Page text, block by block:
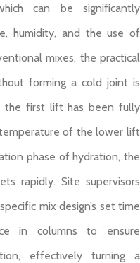
can be significantly
humidity, and the use of
mixes, the practical
forming a cold joint is
the first lift has been fully
of the lower lift
phase of hydration, the
rapidly. Site supervisors
mix design’s set time
in columns to ensure
effectively turning a